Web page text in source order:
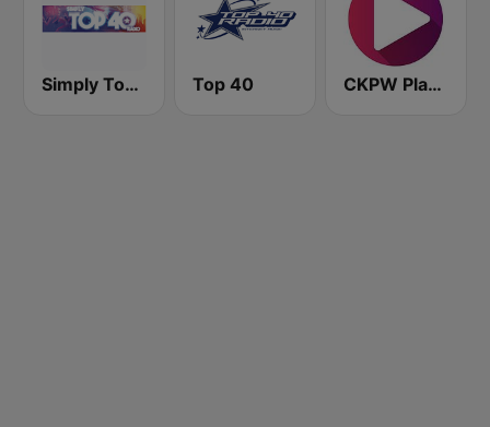
Simply Top 40 Radio Top 40 CKPW Play 107